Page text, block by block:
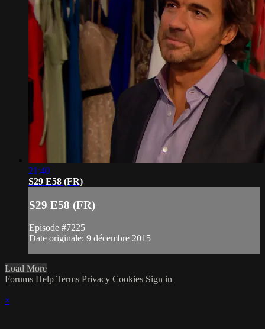
21:40
S29 E58 (FR)
S29 E58 (FR)
Episode #7225
Date originale: 9 décembre 2015
Load More
Forums Help Terms Privacy Cookies Sign in
×